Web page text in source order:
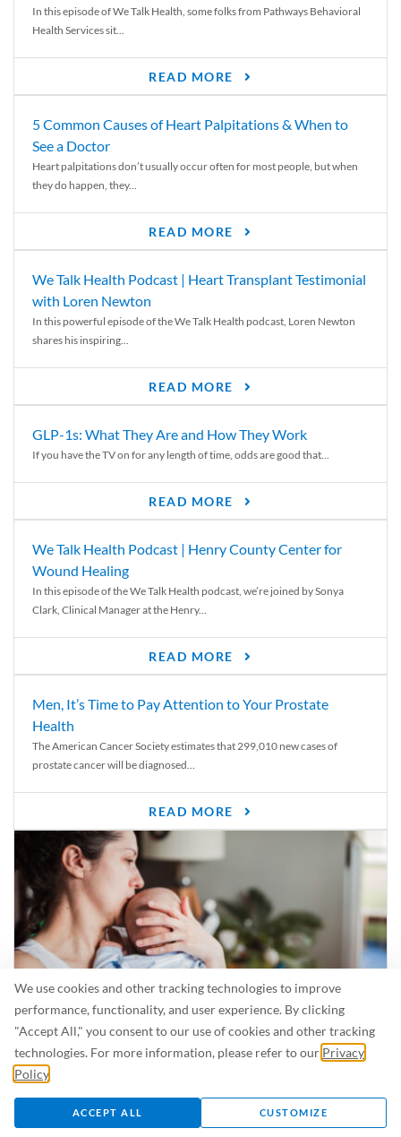
We use cookies and other tracking technologies to improve
performance, functionality, and user experience. By clicking
"Accept All," you consent to our use of cookies and other tracking
technologies. For more information, please refer to our Privacy
Policy
ACCEPT ALL CUSTOMIZE
In this episode of We Talk Health, some folks from Pathways Behavioral
Health Services sit...
READ MORE
5 Common Causes of Heart Palpitations & When to
See a Doctor
Heart palpitations don’t usually occur often for most people, but when
they do happen, they...
READ MORE
We Talk Health Podcast | Heart Transplant Testimonial
with Loren Newton
In this powerful episode of the We Talk Health podcast, Loren Newton
shares his inspiring...
READ MORE
GLP-1s: What They Are and How They Work
If you have the TV on for any length of time, odds are good that...
READ MORE
We Talk Health Podcast | Henry County Center for
Wound Healing
In this episode of the We Talk Health podcast, we’re joined by Sonya
Clark, Clinical Manager at the Henry...
READ MORE
Men, It’s Time to Pay Attention to Your Prostate
Health
The American Cancer Society estimates that 299,010 new cases of
prostate cancer will be diagnosed...
READ MORE
Is Breastfeeding Safe for My Baby When I’m Sick?
Even in the summer, there are lots of illnesses just waiting to be caught.
For...
READ MORE